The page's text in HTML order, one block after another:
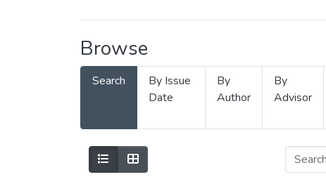
Browse
Search
By Issue
Date
By
Author
By
Advisor